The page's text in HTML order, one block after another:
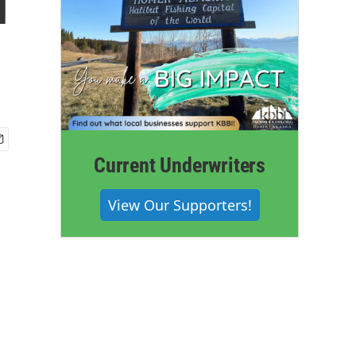
Current Underwriters
View Our Supporters!